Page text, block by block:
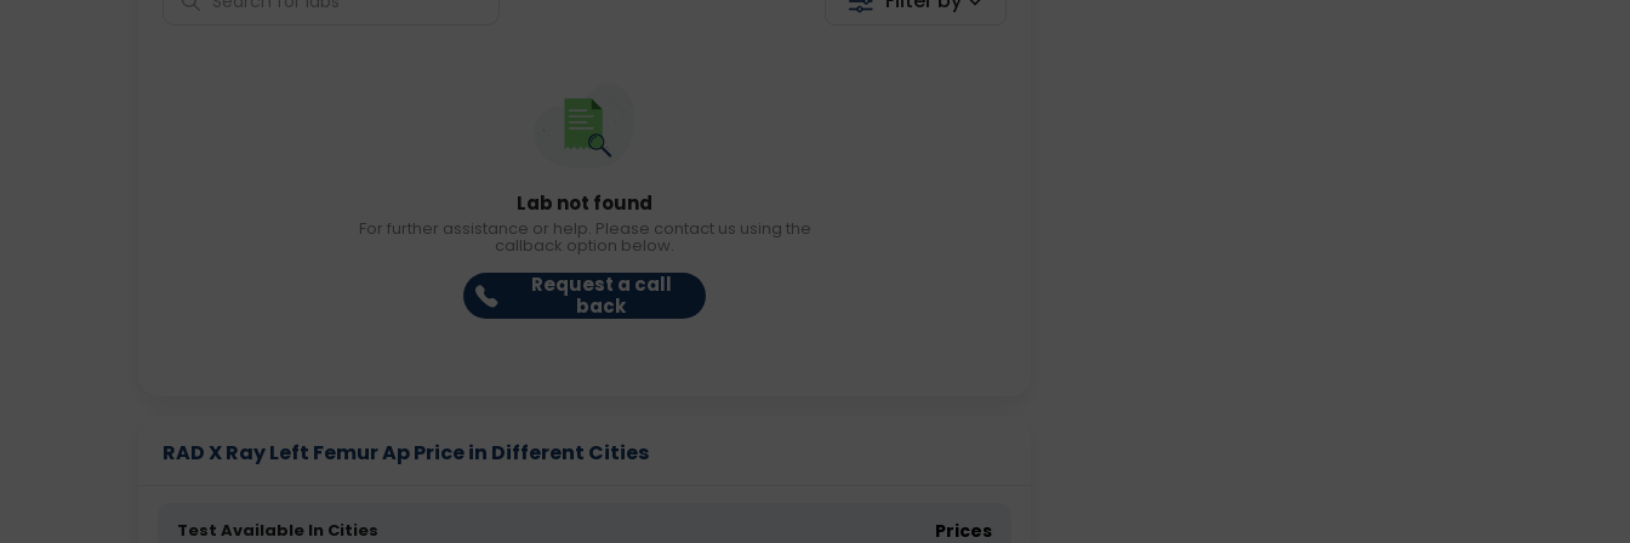
Lab not found
For further assistance or help. Please contact us using the
callback option below.
Request a call
back
RAD X Ray Left Femur Ap Price in Different Cities
Test Available In Cities Prices